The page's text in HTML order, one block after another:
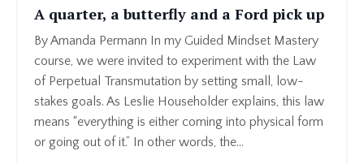
A quarter, a butterfly and a Ford pick up
By Amanda Permann In my Guided Mindset Mastery
course, we were invited to experiment with the Law
of Perpetual Transmutation by setting small, low-
stakes goals. As Leslie Householder explains, this law
means “everything is either coming into physical form
or going out of it.” In other words, the...